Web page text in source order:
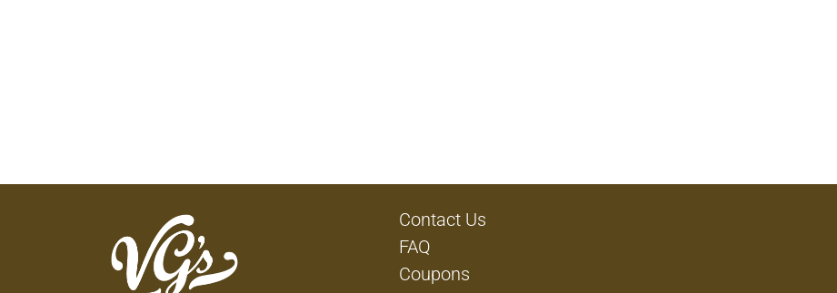
Contact Us
FAQ
Coupons